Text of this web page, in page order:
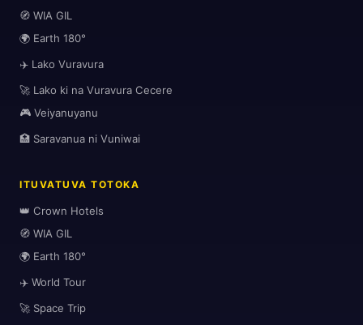
🏖️
✈️
🧭 WIA GIL
🌍 Earth 180°
✈️ Lako Vuravura
🚀 Lako ki na Vuravura Cecere
🎮 Veiyanuyanu
🏥 Saravanua ni Vuniwai
ITUVATUVA TOTOKA
👑 Crown Hotels
🧭 WIA GIL
🌍 Earth 180°
✈️ World Tour
🚀 Space Trip